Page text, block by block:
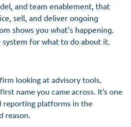
and team enablement, that
sell, and deliver ongoing
shows you what’s happening.
for what to do about it.
looking at advisory tools,
name you came across. It’s one
reporting platforms in the
reason.